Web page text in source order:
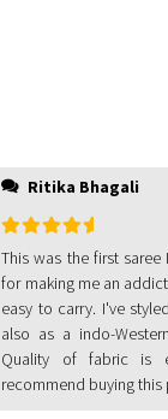
Ritika Bhagali
Rated
out
of 5
This was the first
for making me an
easy to carry. I've
also as a indo-
Quality of fabric is
recommend buying this